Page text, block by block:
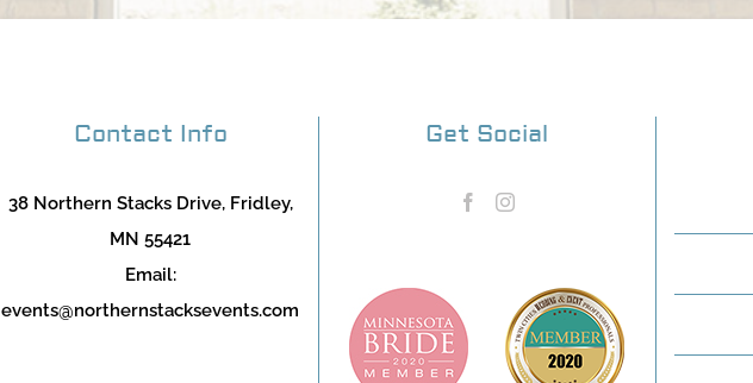
Contact Info
38 Northern Stacks Drive, Fridley,
MN 55421
Email:
events@northernstacksevents.com
Get Social